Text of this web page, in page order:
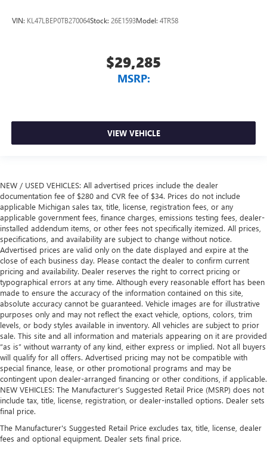
VIN: KL47LBEP0TB270064Stock: 26E1593Model: 4TR58
$29,285
MSRP:
VIEW VEHICLE
NEW / USED VEHICLES: All advertised prices include the dealer
documentation fee of $280 and CVR fee of $34. Prices do not include
applicable Michigan sales tax, title, license, registration fees, or any
applicable government fees, finance charges, emissions testing fees, dealer-
installed addendum items, or other fees not specifically itemized. All prices,
specifications, and availability are subject to change without notice.
Advertised prices are valid only on the date displayed and expire at the
close of each business day. Please contact the dealer to confirm current
pricing and availability. Dealer reserves the right to correct pricing or
typographical errors at any time. Although every reasonable effort has been
made to ensure the accuracy of the information contained on this site,
absolute accuracy cannot be guaranteed. Vehicle images are for illustrative
purposes only and may not reflect the exact vehicle, options, colors, trim
levels, or body styles available in inventory. All vehicles are subject to prior
sale. This site and all information and materials appearing on it are provided
“as is” without warranty of any kind, either express or implied. Not all buyers
will qualify for all offers. Advertised pricing may not be compatible with
special finance, lease, or other promotional programs and may be
contingent upon dealer-arranged financing or other conditions, if applicable.
NEW VEHICLES: The Manufacturer’s Suggested Retail Price (MSRP) does not
include tax, title, license, registration, or dealer-installed options. Dealer sets
final price.
The Manufacturer's Suggested Retail Price excludes tax, title, license, dealer
fees and optional equipment. Dealer sets final price.